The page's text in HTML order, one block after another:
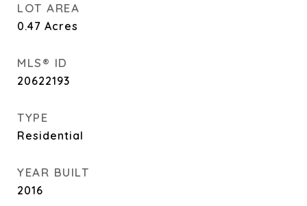
LOT AREA
0.47 Acres
MLS® ID
20622193
TYPE
Residential
YEAR BUILT
2016